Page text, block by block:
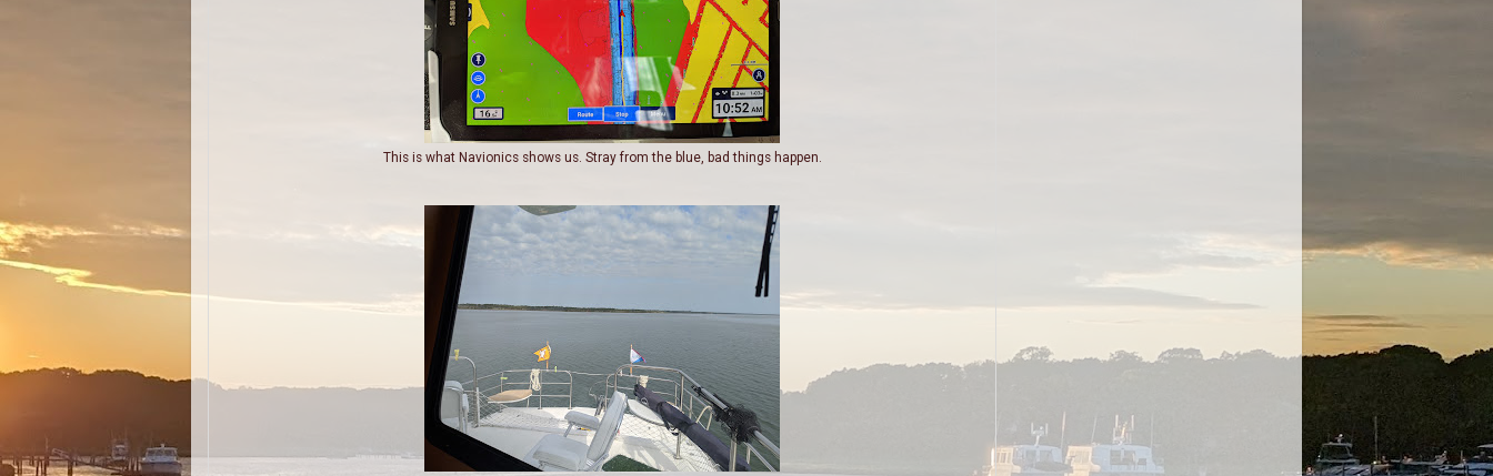
This is what Navionics shows us. Stray from the blue, bad things happen.